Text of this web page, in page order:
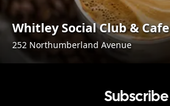
Whitley Social Club & Cafe
252 Northumberland Avenue
Subscribe